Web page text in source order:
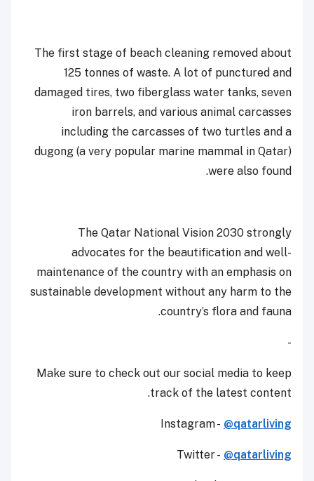
The first stage of beach cleaning removed about
125 tonnes of waste. A lot of punctured and
damaged tires, two fiberglass water tanks, seven
iron barrels, and various animal carcasses
including the carcasses of two turtles and a
dugong (a very popular marine mammal in Qatar)
were also found.
The Qatar National Vision 2030 strongly
advocates for the beautification and well-
maintenance of the country with an emphasis on
sustainable development without any harm to the
country’s flora and fauna.
-
Make sure to check out our social media to keep
track of the latest content.
Instagram - @qatarliving
Twitter - @qatarliving